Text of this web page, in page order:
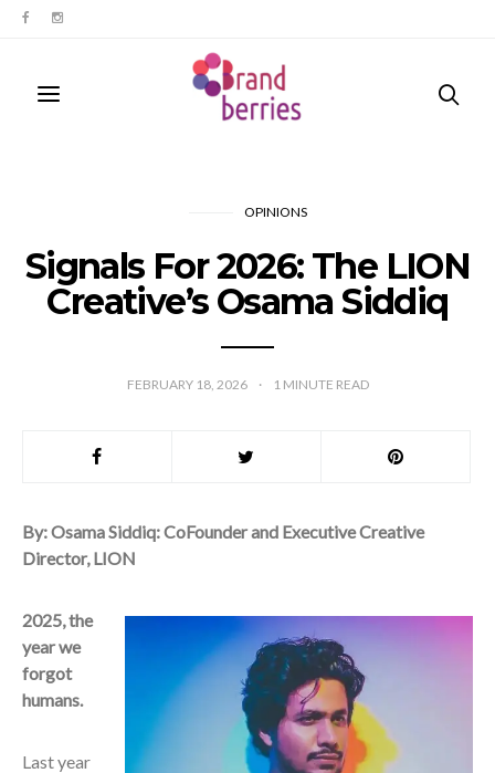
OPINIONS
Signals For 2026: The LION
Creative’s Osama Siddiq
FEBRUARY 18, 2026 1 MINUTE READ
By: Osama Siddiq: CoFounder and Executive Creative
Director, LION
2025, the
year we
forgot
humans.
Last year